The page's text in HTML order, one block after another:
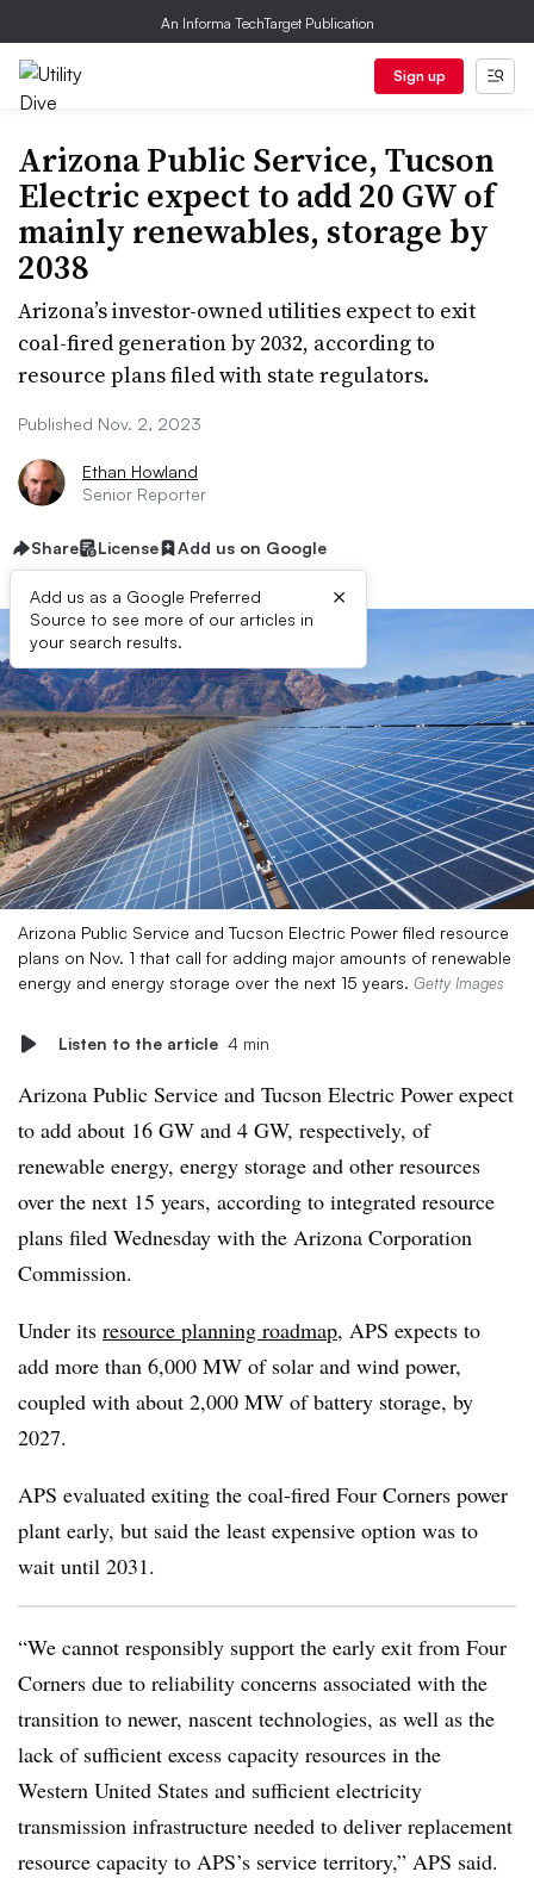
An Informa TechTarget Publication
Sign up
Arizona Public Service, Tucson
Electric expect to add 20 GW of
mainly renewables, storage by
2038
Arizona’s investor-owned utilities expect to exit
coal-fired generation by 2032, according to
resource plans filed with state regulators.
Published Nov. 2, 2023
Ethan Howland
Senior Reporter
Share License Add us on Google
Add us as a Google Preferred
Source to see more of our articles in
your search results.
×
Arizona Public Service and Tucson Electric Power filed resource
plans on Nov. 1 that call for adding major amounts of renewable
energy and energy storage over the next 15 years. Getty Images
Listen to the article 4 min
Arizona Public Service and Tucson Electric Power expect
to add about 16 GW and 4 GW, respectively, of
renewable energy, energy storage and other resources
over the next 15 years, according to integrated resource
plans filed Wednesday with the Arizona Corporation
Commission.
Under its resource planning roadmap, APS expects to
add more than 6,000 MW of solar and wind power,
coupled with about 2,000 MW of battery storage, by
2027.
APS evaluated exiting the coal-fired Four Corners power
plant early, but said the least expensive option was to
wait until 2031.
“We cannot responsibly support the early exit from Four
Corners due to reliability concerns associated with the
transition to newer, nascent technologies, as well as the
lack of sufficient excess capacity resources in the
Western United States and sufficient electricity
transmission infrastructure needed to deliver replacement
resource capacity to APS’s service territory,” APS said.